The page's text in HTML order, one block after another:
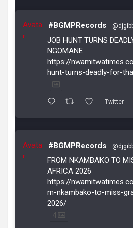
Avata
r
#BGMPRecords
JOB HUNT TURNS
NGOMANE
https://
hunt-turns-deadly-for-
Twitter
Avata
r
#BGMPRecords
FROM NKAMBAKO TO
AFRICA 2026
https://
m-nkambako-to-miss-
2026/
4